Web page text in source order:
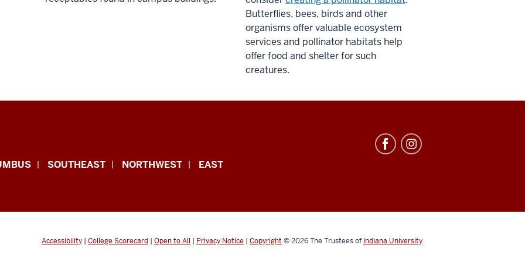
Butterflies, bees, birds and other
organisms offer valuable ecosystem
services and pollinator habitats help
offer food and shelter for such
creatures.
SOUTHEAST NORTHWEST EAST
Accessibility | College Scorecard | Open to All | Privacy Notice | Copyright © 2026The Trustees of Indiana University